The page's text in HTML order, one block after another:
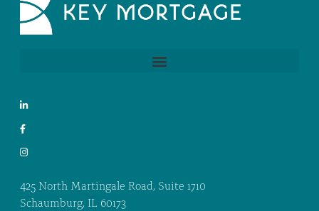
425 North Martingale Road, Suite 1710
Schaumburg, IL 60173